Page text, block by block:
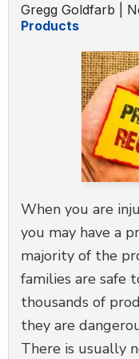
Gregg Goldfarb |
Products
When you are
you may have a
majority of the
families are safe
thousands of
they are
There is usually